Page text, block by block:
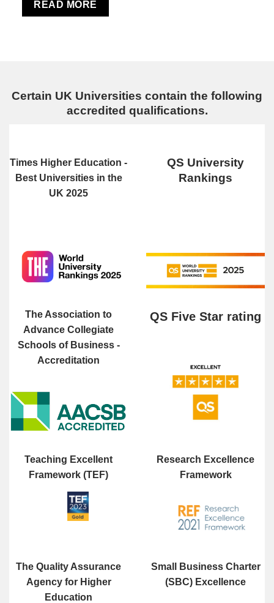
READ MORE
Certain UK Universities contain the following
accredited qualifications.
Times Higher Education -
Best Universities in the
UK 2025
QS University
Rankings
The Association to
Advance Collegiate
Schools of Business -
Accreditation
QS Five Star rating
Teaching Excellent
Framework (TEF)
Research Excellence
Framework
The Quality Assurance
Agency for Higher
Education
Small Business Charter
(SBC) Excellence